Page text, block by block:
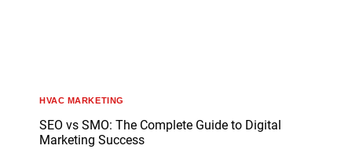
HVAC MARKETING
SEO vs SMO: The Complete Guide to Digital
Marketing Success